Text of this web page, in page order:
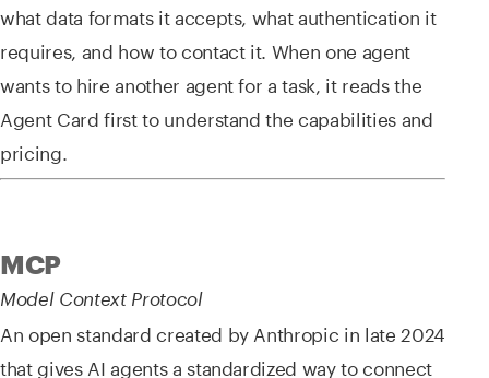
what data formats it accepts, what authentication it
requires, and how to contact it. When one agent
wants to hire another agent for a task, it reads the
Agent Card first to understand the capabilities and
pricing.
MCP
Model Context Protocol
An open standard created by Anthropic in late 2024
that gives AI agents a standardized way to connect